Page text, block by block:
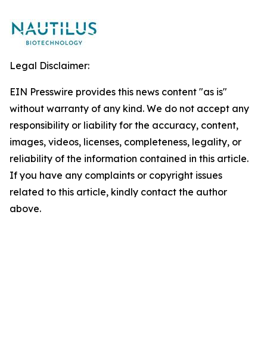
Legal Disclaimer:
EIN Presswire provides this news content "as is"
without warranty of any kind. We do not accept any
responsibility or liability for the accuracy, content,
images, videos, licenses, completeness, legality, or
reliability of the information contained in this article.
If you have any complaints or copyright issues
related to this article, kindly contact the author
above.